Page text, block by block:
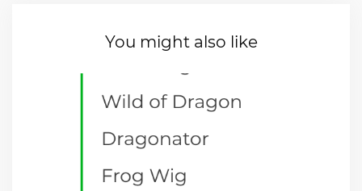
You might also like